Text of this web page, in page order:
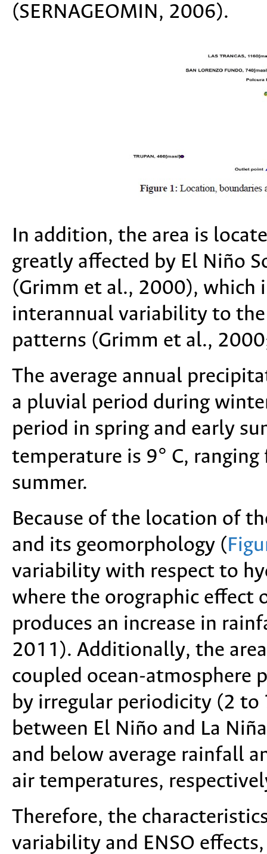
(SERNAGEOMIN, 2006).
In addition, the area is
greatly affected by El Niño
(Grimm et al., 2000), which
interannual variability to
patterns (Grimm et al.,
The average annual
a pluvial period during
period in spring and early
temperature is 9° C,
summer.
Because of the location of
and its geomorphology (
variability with respect to
where the orographic effect
produces an increase in
2011). Additionally, the area
coupled ocean-atmosphere
by irregular periodicity (2 to
between El Niño and La
and below average rainfall
air temperatures,
Therefore, the
variability and ENSO